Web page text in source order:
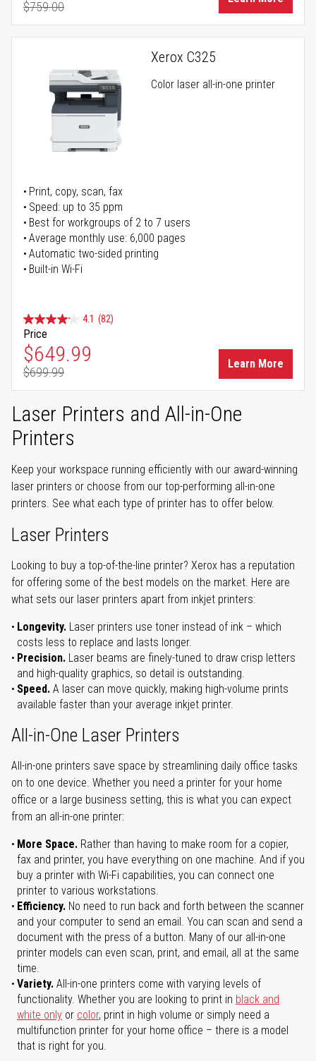
Regular Price
$759.00
Xerox C325
Color laser all-in-one printer
Print, copy, scan, fax
Speed: up to 35 ppm
Best for workgroups of 2 to 7 users
Average monthly use: 6,000 pages
Automatic two-sided printing
Built-in Wi-Fi
4.1 (82)
Price
Special Price
$649.99
Regular Price
$699.99
Learn More
Laser Printers and All-in-One
Printers
Keep your workspace running efficiently with our award-winning
laser printers or choose from our top-performing all-in-one
printers. See what each type of printer has to offer below.
Laser Printers
Looking to buy a top-of-the-line printer? Xerox has a reputation
for offering some of the best models on the market. Here are
what sets our laser printers apart from inkjet printers:
Longevity. Laser printers use toner instead of ink – which
costs less to replace and lasts longer.
Precision. Laser beams are finely-tuned to draw crisp letters
and high-quality graphics, so detail is outstanding.
Speed. A laser can move quickly, making high-volume prints
available faster than your average inkjet printer.
All-in-One Laser Printers
All-in-one printers save space by streamlining daily office tasks
on to one device. Whether you need a printer for your home
office or a large business setting, this is what you can expect
from an all-in-one printer:
More Space. Rather than having to make room for a copier,
fax and printer, you have everything on one machine. And if you
buy a printer with Wi-Fi capabilities, you can connect one
printer to various workstations.
Efficiency. No need to run back and forth between the scanner
and your computer to send an email. You can scan and send a
document with the press of a button. Many of our all-in-one
printer models can even scan, print, and email, all at the same
time.
Variety. All-in-one printers come with varying levels of
functionality. Whether you are looking to print in black and
white only or color, print in high volume or simply need a
multifunction printer for your home office – there is a model
that is right for you.